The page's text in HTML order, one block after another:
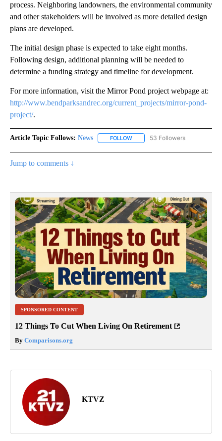
process. Neighboring landowners, the environmental community
and other stakeholders will be involved as more detailed design
plans are developed.
The initial design phase is expected to take eight months.
Following design, additional planning will be needed to
determine a funding strategy and timeline for development.
For more information, visit the Mirror Pond project webpage at:
http://www.bendparksandrec.org/current_projects/mirror-pond-
project/.
Article Topic Follows: News FOLLOW FOLLOW "NEWS" TO RECEIVE
53 Followers
Jump to comments ↓
SPONSORED CONTENT
12 Things To Cut When Living On Retirement
By Comparisons.org
KTVZ